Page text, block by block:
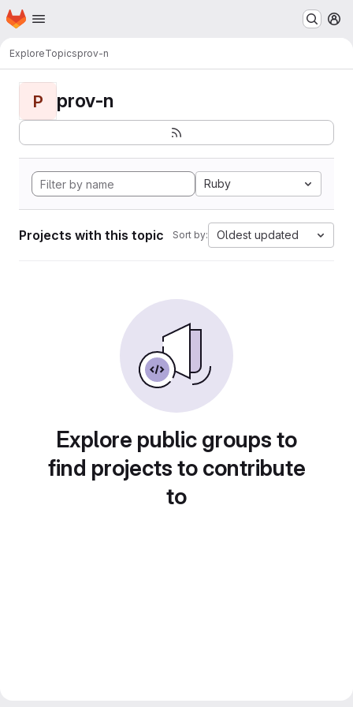
Skip to main content
Homepage
ExploreTopicsprov-n
P prov-n
Ruby
Projects with this topic Sort by: Oldest updated
Explore public groups to
find projects to contribute
to